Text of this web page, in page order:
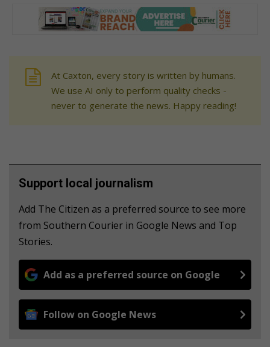
At Caxton, every story is written by humans.
We use AI only to perform quality checks -
never to generate the news. Happy reading!
Support local journalism
Add The Citizen as a preferred source to see more
from Southern Courier in Google News and Top
Stories.
Add as a preferred source on Google
Follow on Google News